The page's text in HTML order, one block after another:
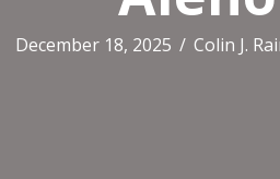
December 18, 2025 / Colin J.